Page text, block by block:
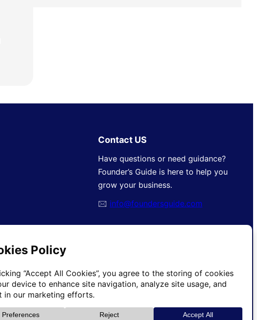
Contact US
Have questions or need guidance?
Founder’s Guide is here to help you
grow your business.
🖂 info@foundersguide.com